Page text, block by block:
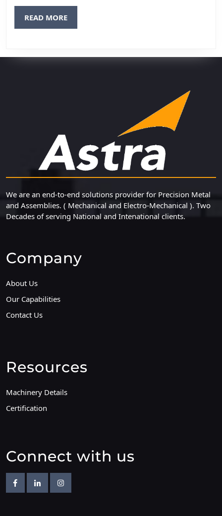
READ MOREREAD
MORE
We are an end-to-end solutions provider for Precision Metal
and Assemblies. ( Mechanical and Electro-Mechanical ). Two
Decades of serving National and Intenational clients.
Company
About Us
Our Capabilities
Contact Us
Resources
Machinery Details
Certification
Connect with us
FacebookLinkedinInstagram